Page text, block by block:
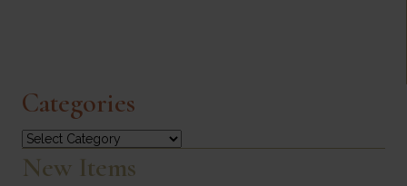
Categories
Categories
New Items